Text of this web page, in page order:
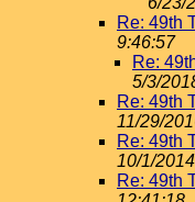
Re: 49th
9:46:57
Re:
5/3/
Re: 49th
11/29/
Re: 49th
10/1/
Re: 49th